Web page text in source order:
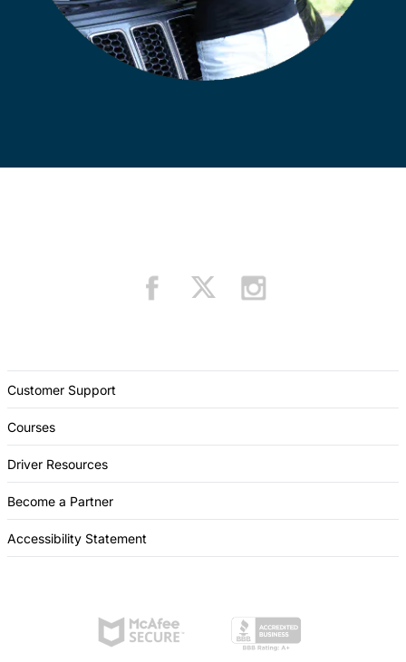
Customer Support
Courses
Driver Resources
Become a Partner
Accessibility Statement